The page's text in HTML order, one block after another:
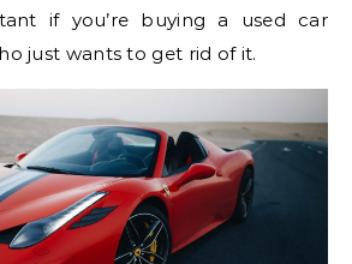
if you’re buying a used car
just wants to get rid of it.